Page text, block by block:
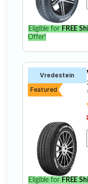
Eligible for FREE
Offer!
Vredestein
Featured
Eligible for FREE